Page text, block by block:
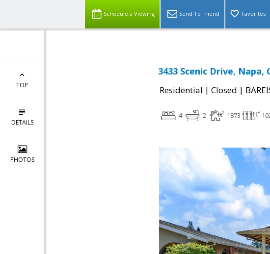
Schedule a Viewing Send To Friend Favorites
TOP
DETAILS
PHOTOS
3433 Scenic Drive, Napa,
Residential | Closed |
4 2 1873